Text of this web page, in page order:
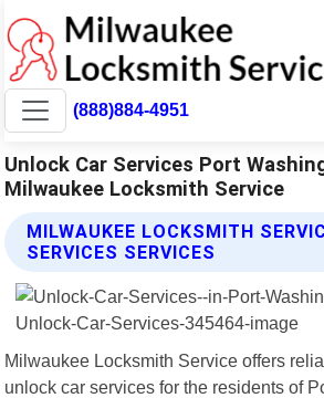
(888)884-4951
Unlock Car Services Port
Milwaukee Locksmith Service
MILWAUKEE LOCKSMITH
SERVICES SERVICES
Milwaukee Locksmith Service offers
unlock car services for the residents of